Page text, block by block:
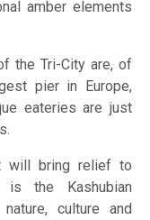
amber elements
the Tri-City are, of
pier in Europe,
eateries are just
will bring relief to
the Kashubian
culture and